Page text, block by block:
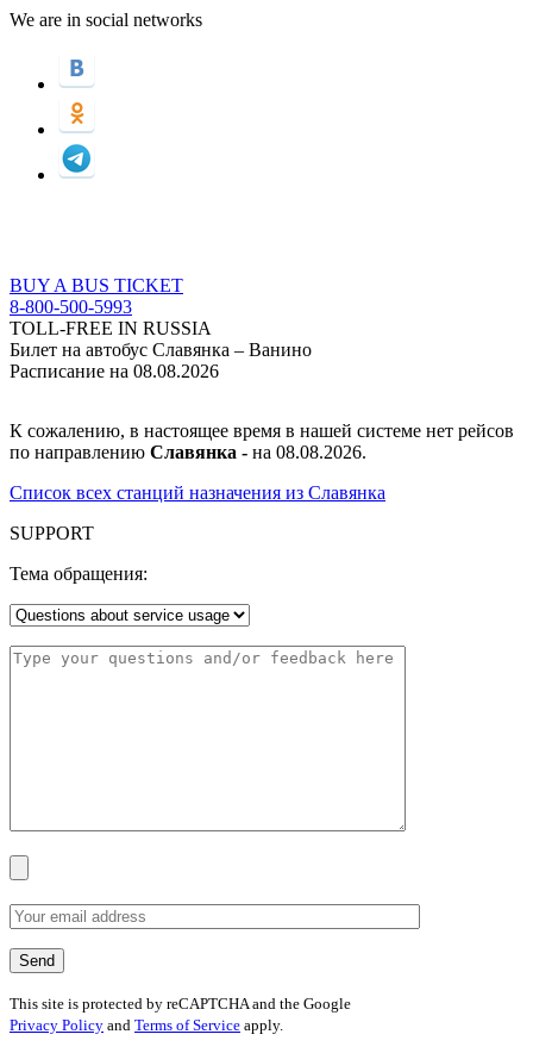
We are in social networks
BUY A BUS TICKET
8-800-500-5993
TOLL-FREE IN RUSSIA
Билет на автобус Славянка – Ванино
Расписание на 08.08.2026
К сожалению, в настоящее время в нашей системе нет рейсов
по направлению Славянка - на 08.08.2026.
Список всех станций назначения из Славянка
SUPPORT
Тема обращения:
This site is protected by reCAPTCHA and the Google
Privacy Policy and Terms of Service apply.